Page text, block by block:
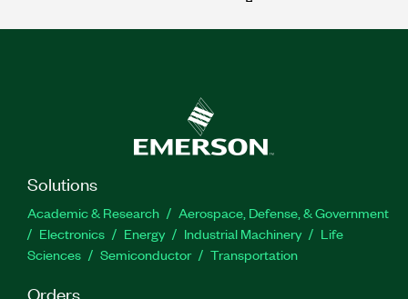
Solutions
Academic & Research
Aerospace, Defense, & Government
Electronics
Energy Industrial Machinery
Life
Sciences
Semiconductor Transportation
Orders